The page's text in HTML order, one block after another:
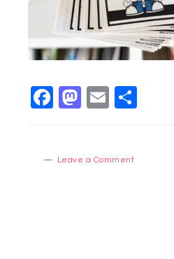
Facebook
Mastodon
Email
Leave a Comment